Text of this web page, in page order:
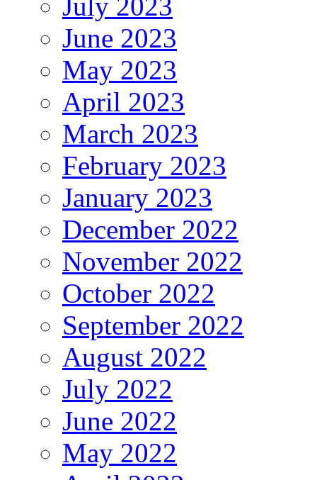
July 2023
June 2023
May 2023
April 2023
March 2023
February 2023
January 2023
December 2022
November 2022
October 2022
September 2022
August 2022
July 2022
June 2022
May 2022